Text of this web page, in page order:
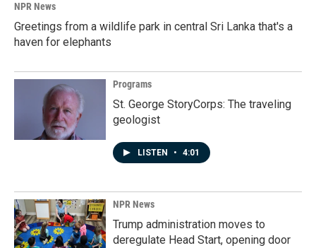
NPR News
Greetings from a wildlife park in central Sri Lanka that's a
haven for elephants
Programs
St. George StoryCorps: The traveling
geologist
LISTEN • 4:01
NPR News
Trump administration moves to
deregulate Head Start, opening door